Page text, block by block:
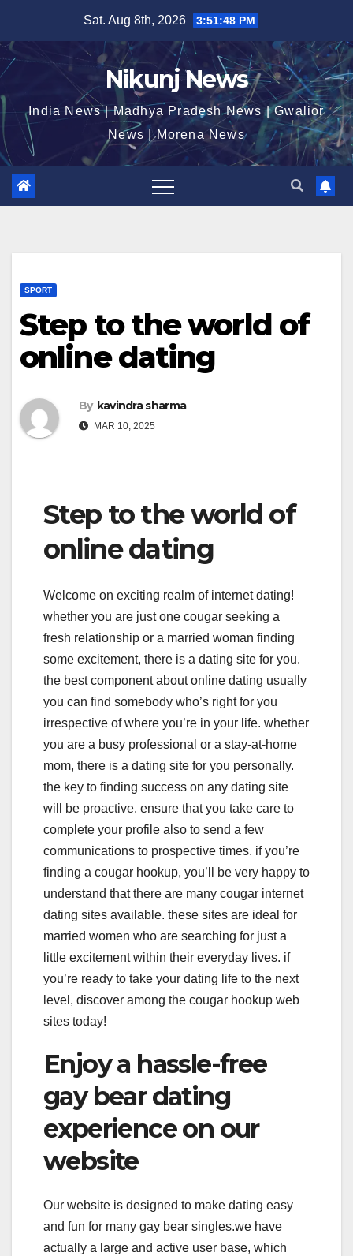
content
Sat. Aug 8th, 2026 3:51:49 PM
Nikunj News
India News | Madhya Pradesh News | Gwalior
News | Morena News
SPORT
Step to the world of
online dating
By kavindra sharma
MAR 10, 2025
Step to the world of
online dating
Welcome on exciting realm of internet dating!
whether you are just one cougar seeking a
fresh relationship or a married woman finding
some excitement, there is a dating site for you.
the best component about online dating usually
you can find somebody who’s right for you
irrespective of where you’re in your life. whether
you are a busy professional or a stay-at-home
mom, there is a dating site for you personally.
the key to finding success on any dating site
will be proactive. ensure that you take care to
complete your profile also to send a few
communications to prospective times. if you’re
finding a cougar hookup, you’ll be very happy to
understand that there are many cougar internet
dating sites available. these sites are ideal for
married women who are searching for just a
little excitement within their everyday lives. if
you’re ready to take your dating life to the next
level, discover among the cougar hookup web
sites today!
Enjoy a hassle-free
gay bear dating
experience on our
website
Our website is designed to make dating easy
and fun for many gay bear singles.we have
actually a large and active user base, which